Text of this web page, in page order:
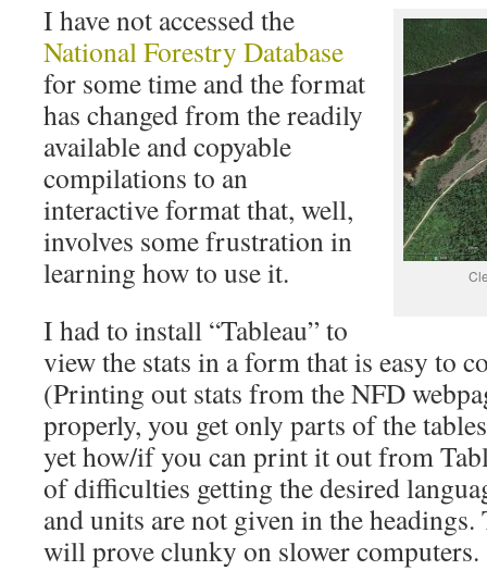
I have not accessed the
National Forestry Database
for some time and the format
has changed from the readily
available and copyable
compilations to an
interactive format that, well,
involves some frustration in
learning how to use it.
I had to install “Tableau” to
view the stats in a form that is easy to
(Printing out stats from the NFD
properly, you get only parts of the
yet how/if you can print it out from
of difficulties getting the desired
and units are not given in the
will prove clunky on slower computers.